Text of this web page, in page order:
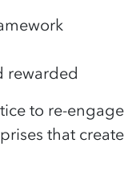
rewarded
to re-
that